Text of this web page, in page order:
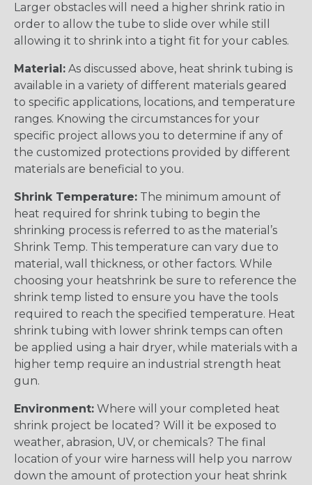
Larger obstacles will need a higher shrink ratio in
order to allow the tube to slide over while still
allowing it to shrink into a tight fit for your cables.
Material: As discussed above, heat shrink tubing is
available in a variety of different materials geared
to specific applications, locations, and temperature
ranges. Knowing the circumstances for your
specific project allows you to determine if any of
the customized protections provided by different
materials are beneficial to you.
Shrink Temperature: The minimum amount of
heat required for shrink tubing to begin the
shrinking process is referred to as the material’s
Shrink Temp. This temperature can vary due to
material, wall thickness, or other factors. While
choosing your heatshrink be sure to reference the
shrink temp listed to ensure you have the tools
required to reach the specified temperature. Heat
shrink tubing with lower shrink temps can often
be applied using a hair dryer, while materials with a
higher temp require an industrial strength heat
gun.
Environment: Where will your completed heat
shrink project be located? Will it be exposed to
weather, abrasion, UV, or chemicals? The final
location of your wire harness will help you narrow
down the amount of protection your heat shrink